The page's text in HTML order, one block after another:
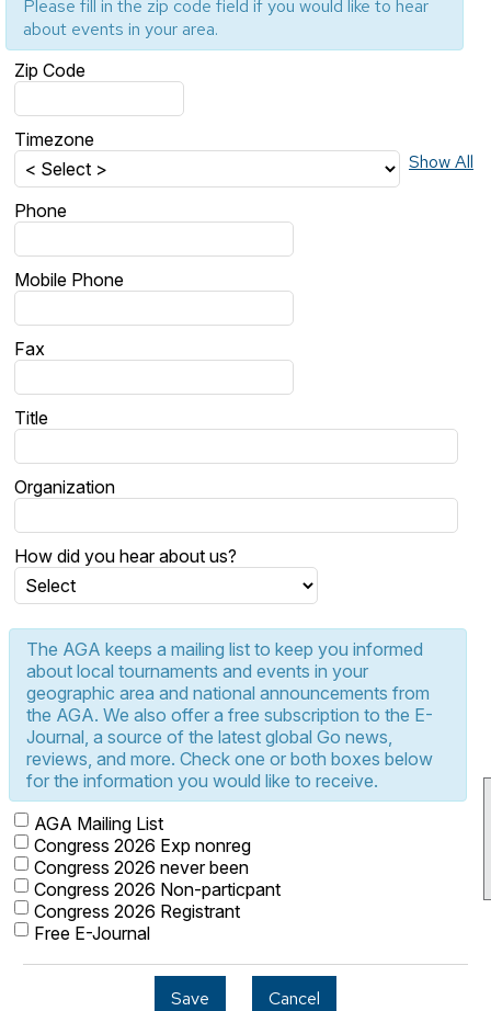
Please fill in the zip code field if you would like to hear
about events in your area.
Zip Code
Timezone
Show All
Phone
Mobile Phone
Fax
Title
Organization
How did you hear about us?
The AGA keeps a mailing list to keep you informed
about local tournaments and events in your
geographic area and national announcements from
the AGA. We also offer a free subscription to the E-
Journal, a source of the latest global Go news,
reviews, and more. Check one or both boxes below
for the information you would like to receive.
AGA Mailing List
Congress 2026 Exp nonreg
Congress 2026 never been
Congress 2026 Non-particpant
Congress 2026 Registrant
Free E-Journal
Save Cancel